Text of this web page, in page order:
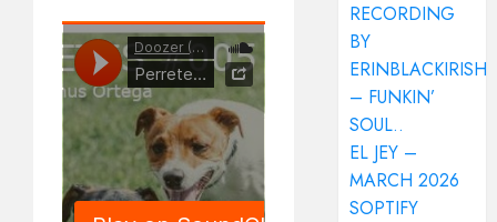
RECORDING
BY
ERINBLACKIRISH
– FUNKIN’
SOUL..
EL JEY –
MARCH 2026
SOPTIFY